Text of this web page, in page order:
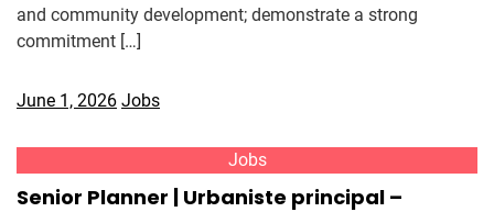
and community development; demonstrate a strong
commitment […]
June 1, 2026 Jobs
Jobs
Senior Planner | Urbaniste principal –